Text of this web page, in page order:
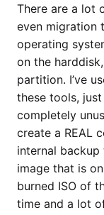
There are a lot
even migration
operating
on the
partition. I’ve
these tools,
completely
create a REAL
internal
image that is
burned ISO of
time and a lot